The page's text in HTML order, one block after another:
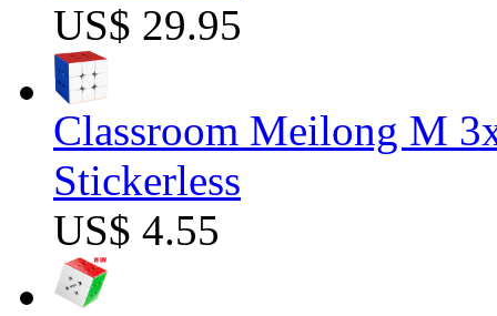
US$ 29.95
Classroom Meilong M
Stickerless
US$ 4.55